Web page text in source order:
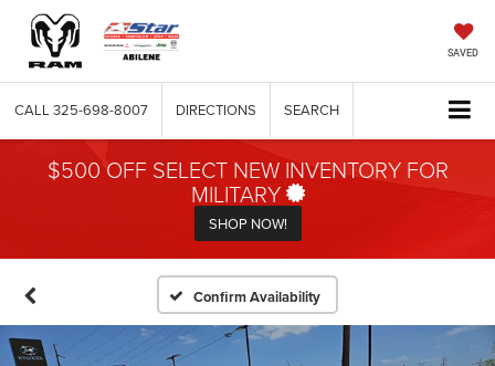
SAVED
CALL 325-698-8007 DIRECTIONS SEARCH
$500 OFF SELECT NEW INVENTORY FOR
MILITARY
SHOP NOW!
Confirm Availability